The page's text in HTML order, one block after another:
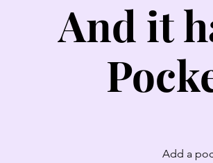
And it
Add a